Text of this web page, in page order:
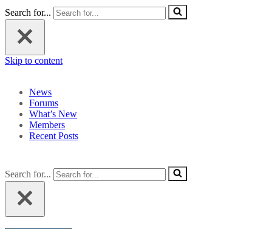
Search for...
Skip to content
News
Forums
What’s New
Members
Recent Posts
Search for...